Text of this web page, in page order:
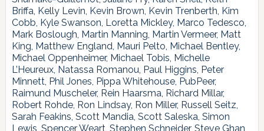
Briffa, Kelly Levin, Kevin Brown, Kevin Trenberth, Kim
Cobb, Kyle Swanson, Loretta Mickley, Marco Tedesco,
Mark Boslough, Martin Manning, Martin Vermeer, Matt
King, Matthew England, Mauri Pelto, Michael Bentley,
Michael Oppenheimer, Michael Tobis, Michelle
L’Heureux, Natassa Romanou, Paul Higgins, Peter
Minnett, Phil Jones, Pippa Whitehouse, PubPeer,
Raimund Muscheler, Rein Haarsma, Richard Millar,
Robert Rohde, Ron Lindsay, Ron Miller, Russell Seitz,
Sarah Feakins, Scott Mandia, Scott Saleska, Simon
Lewis, Spencer Weart, Stephen Schneider, Steve Ghan,